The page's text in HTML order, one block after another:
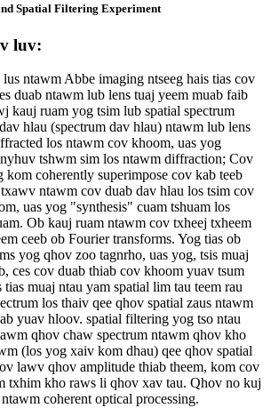
Spatial Filtering Experiment
luv:
ntawm Abbe imaging ntseeg hais tias cov
duab ntawm lub lens tuaj yeem muab faib
kauj ruam yog tsim lub spatial spectrum
hlau (spectrum dav hlau) ntawm lub lens
los ntawm cov khoom, uas yog
tshwm sim los ntawm diffraction; Cov
coherently superimpose cov kab teeb
ntawm cov duab dav hlau los tsim cov
uas yog "synthesis" cuam tshuam los
Ob kauj ruam ntawm cov txheej txheem
ceeb ob Fourier transforms. Yog tias ob
yog qhov zoo tagnrho, uas yog, tsis muaj
ces cov duab thiab cov khoom yuav tsum
muaj ntau yam spatial lim tau teem rau
los thaiv qee qhov spatial zaus ntawm
yuav hloov. spatial filtering yog tso ntau
qhov chaw spectrum ntawm qhov kho
(los yog xaiv kom dhau) qee qhov spatial
lawv qhov amplitude thiab theem, kom cov
txhim kho raws li qhov xav tau. Qhov no kuj
coherent optical processing.